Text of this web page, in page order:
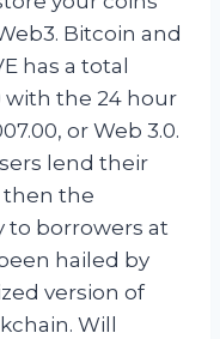
Bitcoin and
has a total
with the 24 hour
or Web 3.0.
lend their
the
borrowers at
hailed by
version of
Will